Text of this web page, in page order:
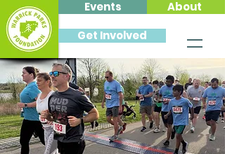
About
Get Involved
Events